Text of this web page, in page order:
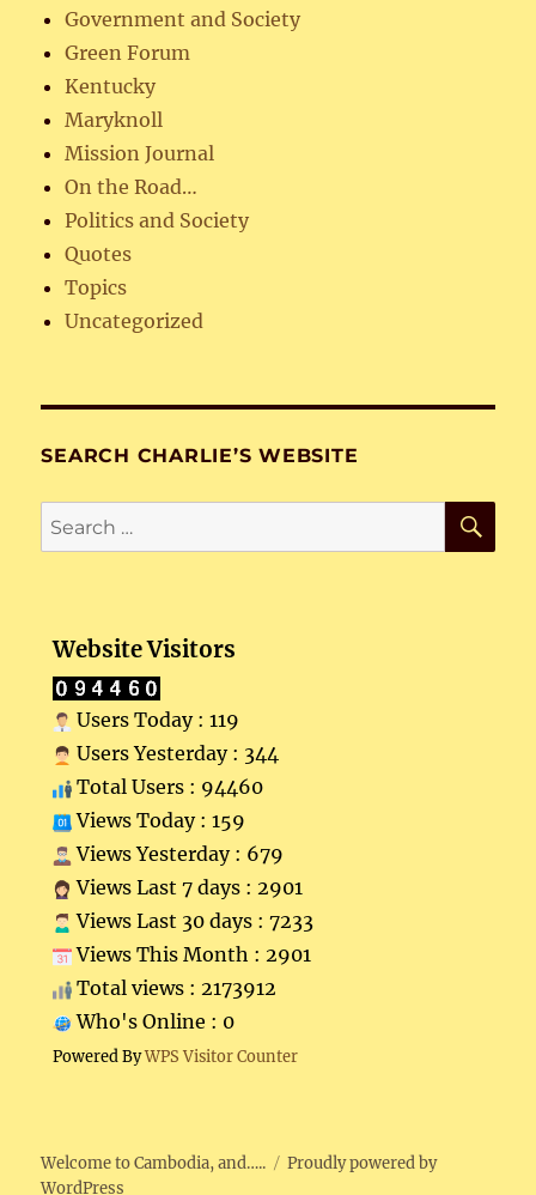
Government and Society
Green Forum
Kentucky
Maryknoll
Mission Journal
On the Road…
Politics and Society
Quotes
Topics
Uncategorized
SEARCH CHARLIE’S WEBSITE
Search
for:
Website Visitors
Users Today : 119
Users Yesterday : 344
Total Users : 94460
Views Today : 159
Views Yesterday : 679
Views Last 7 days : 2901
Views Last 30 days : 7233
Views This Month : 2901
Total views : 2173912
Who's Online : 0
Powered ByWPS Visitor Counter
Welcome to Cambodia, and…..
Proudly powered by
WordPress